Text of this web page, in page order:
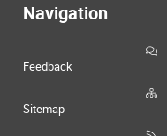
Navigation
Feedback
Sitemap